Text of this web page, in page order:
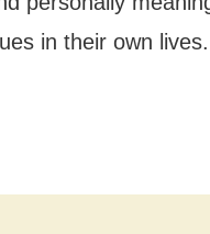
in their own lives.